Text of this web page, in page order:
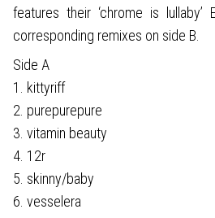
features their ‘chrome is
corresponding remixes on side B.
Side A
1. kittyriff
2. purepurepure
3. vitamin beauty
4. 12r
5. skinny/baby
6. vesselera